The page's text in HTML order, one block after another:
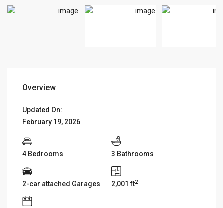
Overview
Updated On:
February 19, 2026
4 Bedrooms 3 Bathrooms
2-car attached Garages 2,001 ft2